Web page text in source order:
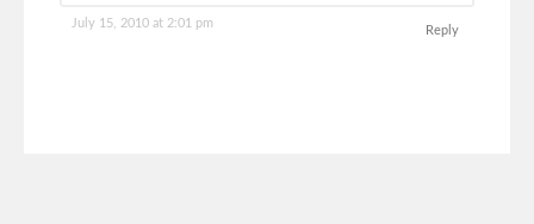
July 15, 2010 at 2:01 pm
Reply